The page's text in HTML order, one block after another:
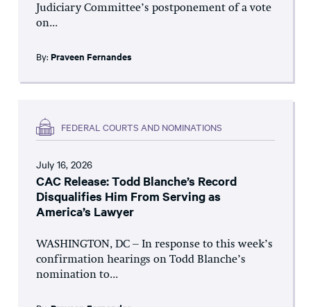
Judiciary Committee’s postponement of a vote
on...
By: Praveen Fernandes
FEDERAL COURTS AND NOMINATIONS
July 16, 2026
CAC Release: Todd Blanche’s Record
Disqualifies Him From Serving as
America’s Lawyer
WASHINGTON, DC – In response to this week’s
confirmation hearings on Todd Blanche’s
nomination to...